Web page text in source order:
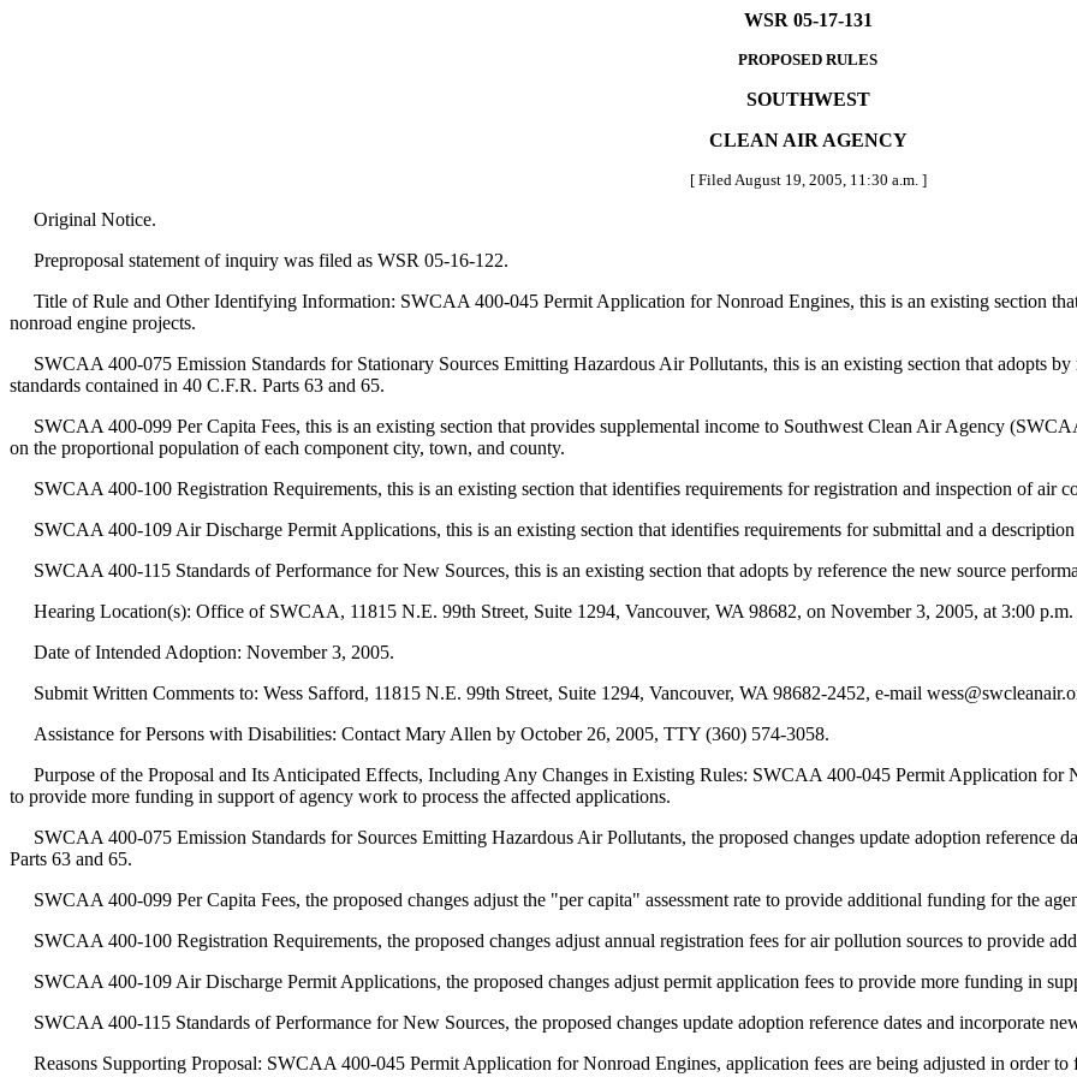
WSR 05-17-131
PROPOSED RULES
SOUTHWEST
CLEAN AIR AGENCY
[ Filed August 19, 2005, 11:30 a.m. ]
Original Notice.
Preproposal statement of inquiry was filed as WSR 05-16-122.
Title of Rule and Other Identifying Information: SWCAA 400-045 Permit Application for Nonroad Engines, this is an existing section
nonroad engine projects.
SWCAA 400-075 Emission Standards for Stationary Sources Emitting Hazardous Air Pollutants, this is an existing section that adopts by
standards contained in 40 C.F.R. Parts 63 and 65.
SWCAA 400-099 Per Capita Fees, this is an existing section that provides supplemental income to Southwest Clean Air Agency
on the proportional population of each component city, town, and county.
SWCAA 400-100 Registration Requirements, this is an existing section that identifies requirements for registration and inspection of air
SWCAA 400-109 Air Discharge Permit Applications, this is an existing section that identifies requirements for submittal and a
SWCAA 400-115 Standards of Performance for New Sources, this is an existing section that adopts by reference the new source
Hearing Location(s): Office of SWCAA, 11815 N.E. 99th Street, Suite 1294, Vancouver, WA 98682, on November 3, 2005, at 3:00 p.m.
Date of Intended Adoption: November 3, 2005.
Submit Written Comments to: Wess Safford, 11815 N.E. 99th Street, Suite 1294, Vancouver, WA 98682-2452, e-mail
Assistance for Persons with Disabilities: Contact Mary Allen by October 26, 2005, TTY (360) 574-3058.
Purpose of the Proposal and Its Anticipated Effects, Including Any Changes in Existing Rules: SWCAA 400-045 Permit Application for
to provide more funding in support of agency work to process the affected applications.
SWCAA 400-075 Emission Standards for Sources Emitting Hazardous Air Pollutants, the proposed changes update adoption reference
Parts 63 and 65.
SWCAA 400-099 Per Capita Fees, the proposed changes adjust the "per capita" assessment rate to provide additional funding for the
SWCAA 400-100 Registration Requirements, the proposed changes adjust annual registration fees for air pollution sources to provide
SWCAA 400-109 Air Discharge Permit Applications, the proposed changes adjust permit application fees to provide more funding in
SWCAA 400-115 Standards of Performance for New Sources, the proposed changes update adoption reference dates and incorporate
Reasons Supporting Proposal: SWCAA 400-045 Permit Application for Nonroad Engines, application fees are being adjusted in order to